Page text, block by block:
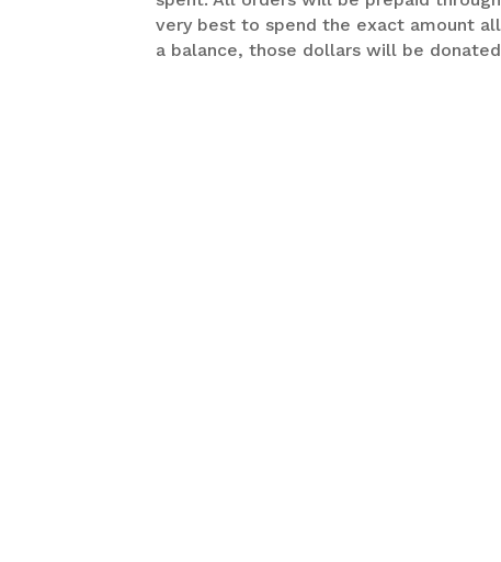
very best to spend the exact amount
a balance, those dollars will be